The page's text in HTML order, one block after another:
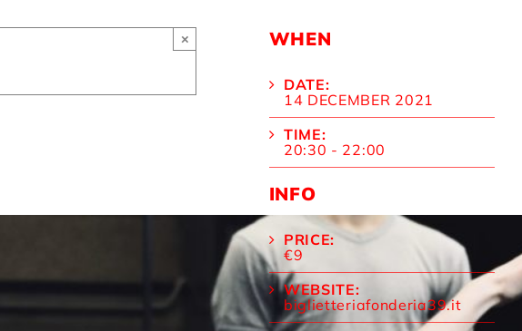
× WHEN
DATE:
14 DECEMBER 2021
TIME:
20:30 - 22:00
INFO
PRICE:
€9
WEBSITE:
biglietteriafonderia39.it